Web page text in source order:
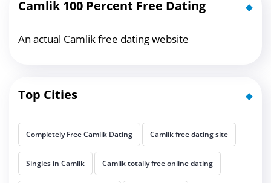
Camlik 100 Percent Free Dating
An actual Camlik free dating website
Top Cities
Completely Free Camlik Dating Camlik free dating site
Singles in Camlik Camlik totally free online dating